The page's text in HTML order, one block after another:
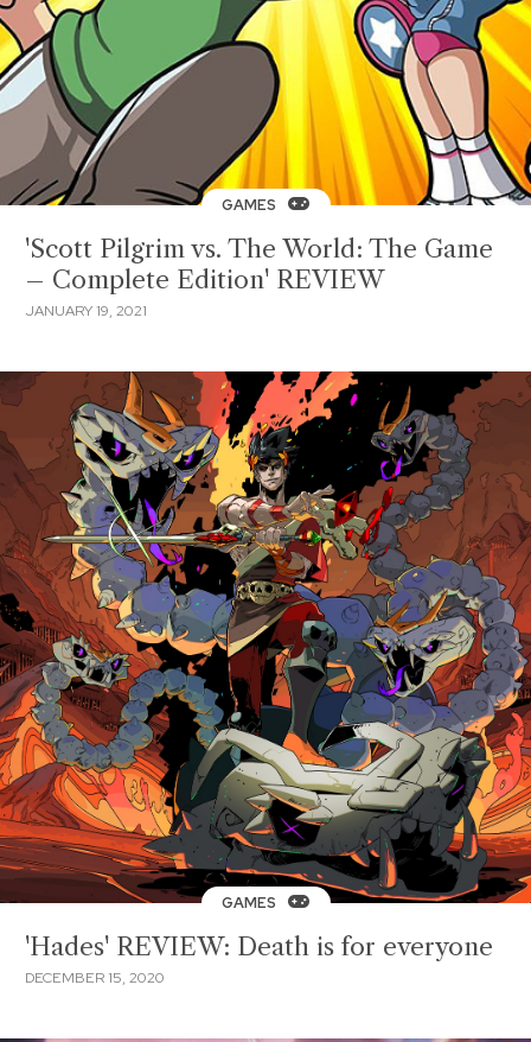
GAMES
'Scott Pilgrim vs. The World: The Game
– Complete Edition' REVIEW
JANUARY 19, 2021
GAMES
'Hades' REVIEW: Death is for everyone
DECEMBER 15, 2020